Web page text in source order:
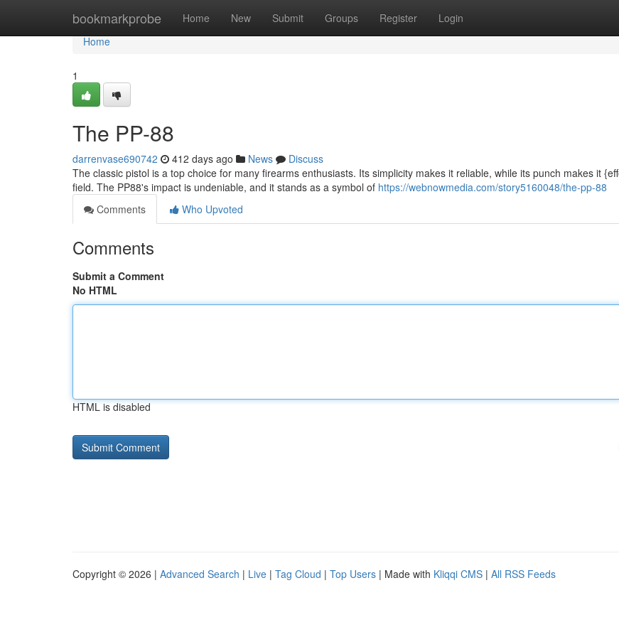
bookmarkprobe Home New Submit Groups Register Login
Home
Home
1
The PP-88
darrenvase690742 412 days ago News
Discuss
The classic pistol is a top choice for many firearms enthusiasts. Its simplicity makes it reliable, while its punch makes it
field. The PP88's impact is undeniable, and it stands as a symbol of https://webnowmedia.com/story5160048/the-pp-88
Comments
Who Upvoted
Comments
Submit a Comment
No HTML
HTML is disabled
Copyright © 2026 | Advanced Search | Live | Tag Cloud | Top Users | Made with Kliqqi CMS | All RSS Feeds